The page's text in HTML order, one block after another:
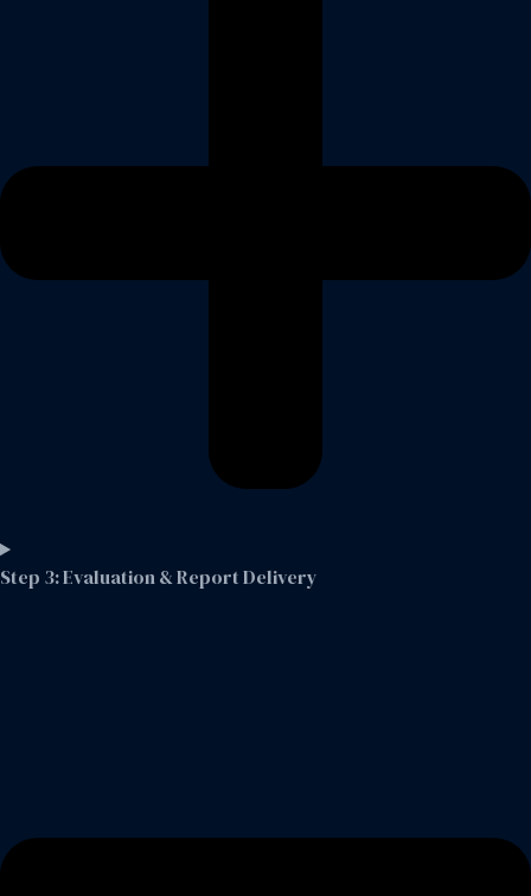
Step 3: Evaluation & Report Delivery